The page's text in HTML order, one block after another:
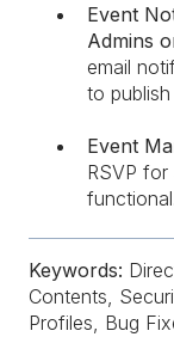
Event
Admins
email
to
Event
RSVP
Keywords:
Contents,
Profiles, Bug